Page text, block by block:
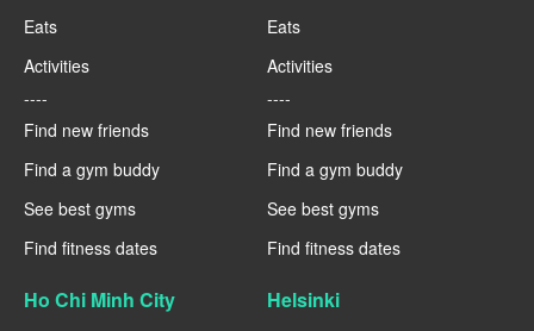
Eats
Activities
----
Find new friends
Find a gym buddy
See best gyms
Find fitness dates
Eats
Activities
----
Find new friends
Find a gym buddy
See best gyms
Find fitness dates
Ho Chi Minh City Helsinki